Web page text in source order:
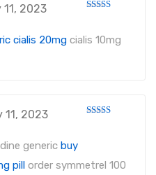
2023
cialis 20mg cialis 10mg
11, 2023
generic buy
pill order symmetrel 100